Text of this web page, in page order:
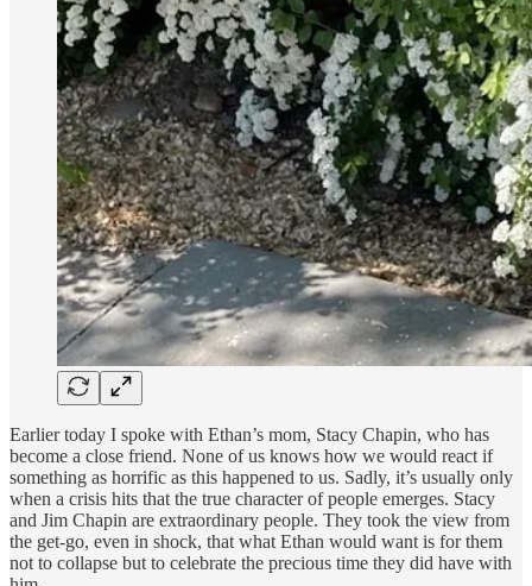
Earlier today I spoke with Ethan’s mom, Stacy Chapin, who has
become a close friend. None of us knows how we would react if
something as horrific as this happened to us. Sadly, it’s usually only
when a crisis hits that the true character of people emerges. Stacy
and Jim Chapin are extraordinary people. They took the view from
the get-go, even in shock, that what Ethan would want is for them
not to collapse but to celebrate the precious time they did have with